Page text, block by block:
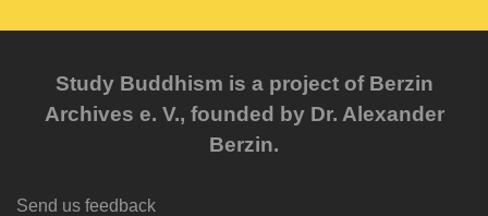
Study Buddhism is a project of Berzin
Archives e. V., founded by Dr. Alexander
Berzin.
Send us feedback